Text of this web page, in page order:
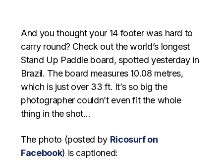
And you thought your 14 footer was hard to
carry round? Check out the world’s longest
Stand Up Paddle board, spotted yesterday in
Brazil. The board measures 10.08 metres,
which is just over 33 ft. It’s so big the
photographer couldn’t even fit the whole
thing in the shot…
The photo (posted by Ricosurf on
Facebook) is captioned: